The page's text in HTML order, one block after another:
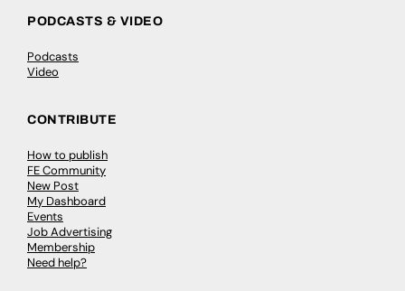
PODCASTS & VIDEO
Podcasts
Video
CONTRIBUTE
How to publish
FE Community
New Post
My Dashboard
Events
Job Advertising
Membership
Need help?